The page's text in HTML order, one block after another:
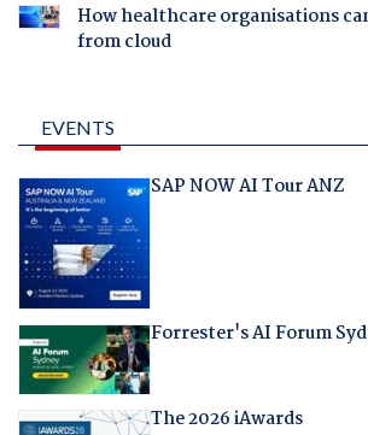
How healthcare organisations
from cloud
EVENTS
SAP NOW AI Tour ANZ
Forrester's AI Forum
The 2026 iAwards